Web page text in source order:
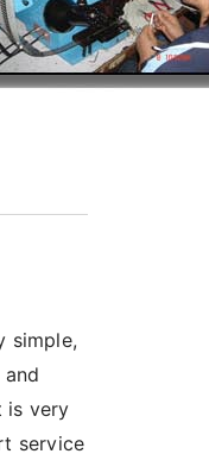
simple,
is very
service